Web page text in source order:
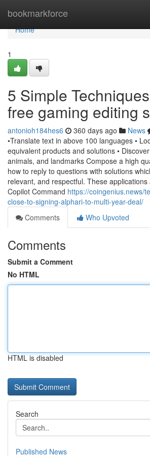
bookmarkforce
Home
Home
1
5 Simple
free gaming editing
antonioh184hes6 360 days ago News
•Translate text in above 100 languages •
equivalent products and solutions •
animals, and landmarks Compose a high
how to reply to questions with solutions
relevant, and respectful. These
Copilot Command https://coingenius.news/
close-to-signing-alphari-to-multi-year-deal/
Comments
Who Upvoted
Comments
Submit a Comment
No HTML
HTML is disabled
Search
Published News